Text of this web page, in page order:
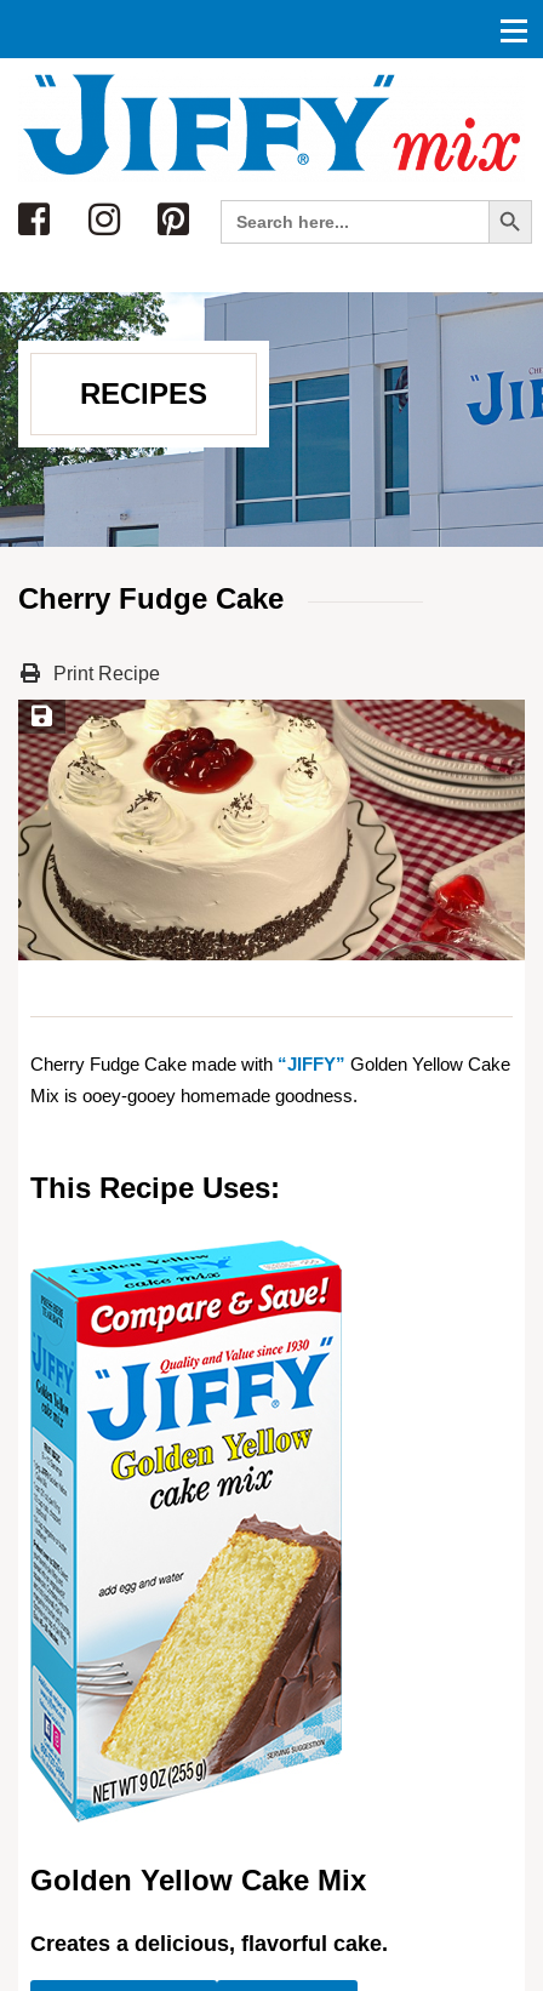
Search
Search
for:
Search Button
RECIPES
Cherry Fudge Cake
Print Recipe
Save Recipe
Cherry Fudge Cake made with “JIFFY” Golden Yellow Cake
Mix is ooey-gooey homemade goodness.
This Recipe Uses:
Golden Yellow Cake Mix
Creates a delicious, flavorful cake.